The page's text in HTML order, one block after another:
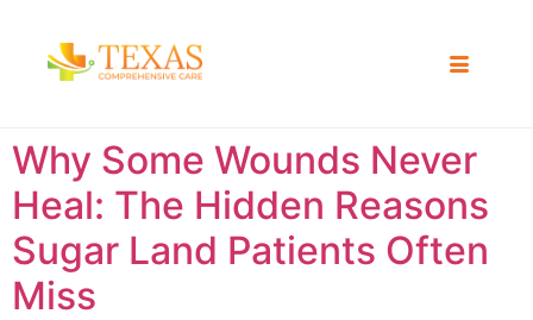
Why Some Wounds Never
Heal: The Hidden Reasons
Sugar Land Patients Often
Miss